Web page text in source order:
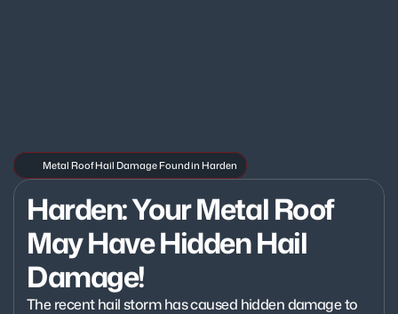
Metal Roof Hail Damage Found in Harden
Harden: Your Metal Roof
May Have Hidden Hail
Damage!
The recent hail storm has caused hidden damage to